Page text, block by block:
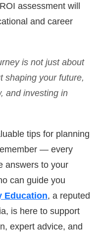
assessment will
and career
is not just about
shaping your future,
and investing in
tips for planning
— every
answers to your
can guide you
Education, a reputed
is here to support
expert advice, and